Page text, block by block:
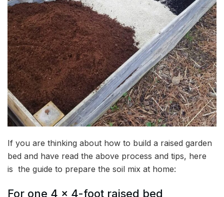
If you are thinking about how to build a raised garden
bed and have read the above process and tips, here
is the guide to prepare the soil mix at home:
For one 4 x 4-foot raised bed